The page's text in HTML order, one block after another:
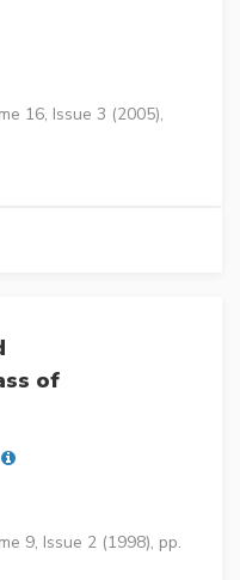
16, Issue 3 (2005),
of
9, Issue 2 (1998), pp.